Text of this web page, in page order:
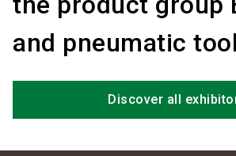
and pneumatic
Discover all